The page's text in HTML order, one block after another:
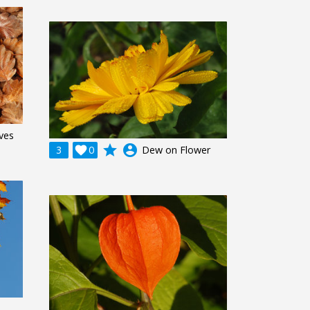
3
0
 grade account_circle Dew on Flower